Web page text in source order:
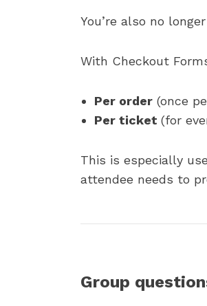
You’re also no
With Checkout
Per order (once
Per ticket (for
This is especially
attendee needs to
Group